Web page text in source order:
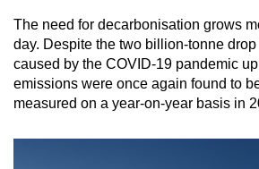
The need for decarbonisation grows
day. Despite the two billion-tonne
caused by the COVID-19 pandemic
emissions were once again found to
measured on a year-on-year basis in
us